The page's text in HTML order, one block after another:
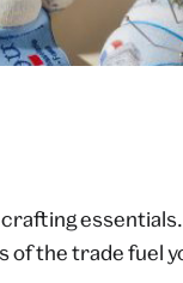
of the trade fuel